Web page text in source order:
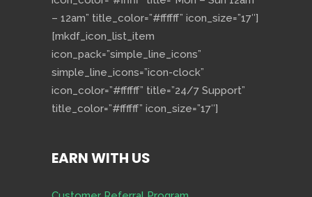
– 12am” title_color=”#ffffff” icon_size=”17″]
[mkdf_icon_list_item
icon_pack=”simple_line_icons”
simple_line_icons=”icon-clock”
icon_color=”#ffffff” title=”24/7 Support”
title_color=”#ffffff” icon_size=”17″]
EARN WITH US